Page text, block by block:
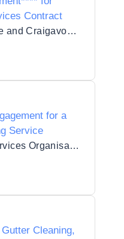
Contract
Armagh City Banbridge and Craigavon Borough Council
for a
Service
Regional Business Services Organisation Procurement and Logistics Service
Cleaning,